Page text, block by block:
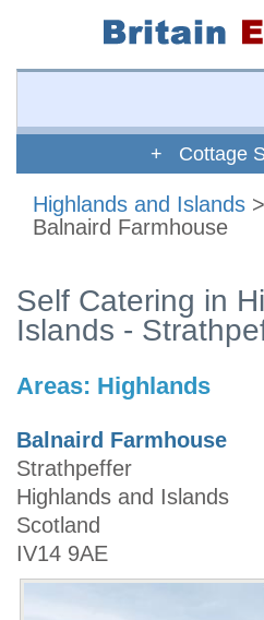
+ Cottage
Highlands and Islands >
Balnaird Farmhouse
Self Catering in
Islands -
Areas: Highlands
Balnaird Farmhouse
Strathpeffer
Highlands and Islands
Scotland
IV14 9AE